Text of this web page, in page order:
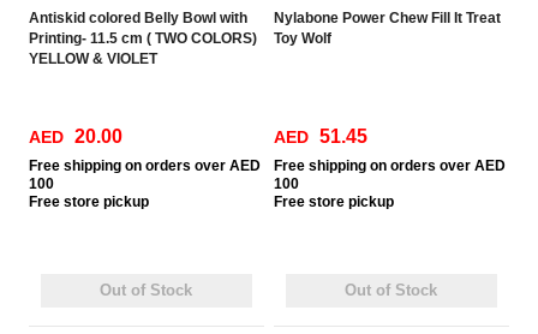
Antiskid colored Belly Bowl with
Printing- 11.5 cm ( TWO COLORS)
YELLOW & VIOLET
AED 20.00
Free shipping on orders over AED
100
Free store pickup
Out of Stock
Nylabone Power Chew Fill It Treat
Toy Wolf
AED 51.45
Free shipping on orders over AED
100
Free store pickup
Out of Stock